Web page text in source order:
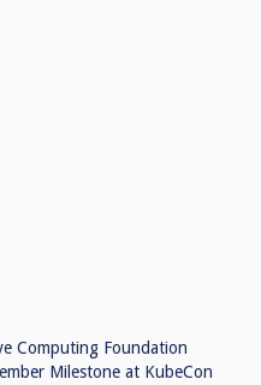
Computing Foundation
Milestone at KubeCon